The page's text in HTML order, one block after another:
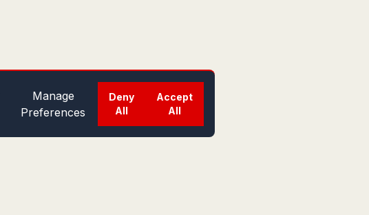
Manage
Preferences
Deny
All
Accept
All